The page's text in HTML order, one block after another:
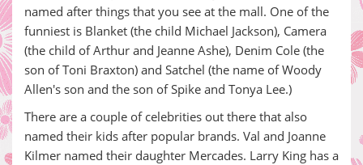
named after things that you see at the mall. One of the
funniest is Blanket (the child Michael Jackson), Camera
(the child of Arthur and Jeanne Ashe), Denim Cole (the
son of Toni Braxton) and Satchel (the name of Woody
Allen's son and the son of Spike and Tonya Lee.)
There are a couple of celebrities out there that also
named their kids after popular brands. Val and Joanne
Kilmer named their daughter Mercades. Larry King has a